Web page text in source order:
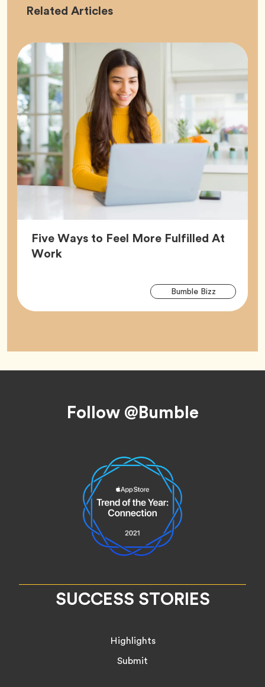
Related Career
Articles
Five Ways to Feel More Fulfilled At
WorkArticle,
Bumble BizzTag
Follow @Bumble
SUCCESS STORIES
Highlights
Submit